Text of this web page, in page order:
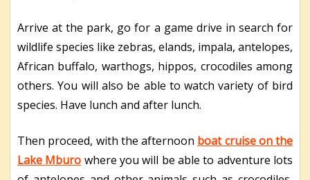
Arrive at the park, go for a game drive in search for
wildlife species like zebras, elands, impala, antelopes,
African buffalo, warthogs, hippos, crocodiles among
others. You will also be able to watch variety of bird
species. Have lunch and after lunch.
Then proceed, with the afternoon boat cruise on the
Lake Mburo where you will be able to adventure lots